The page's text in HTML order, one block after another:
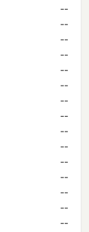
--
--
--
--
--
--
--
--
--
--
--
--
--
--
--